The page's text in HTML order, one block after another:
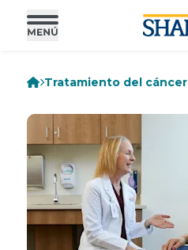
Tratamiento del cáncer